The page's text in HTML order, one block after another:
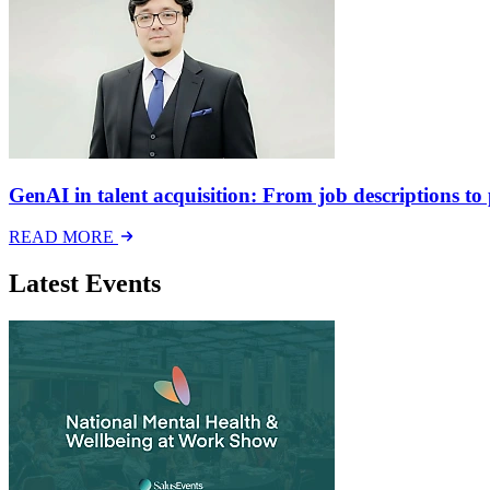
GenAI in talent acquisition: From job descriptions to
READ MORE
Latest Events